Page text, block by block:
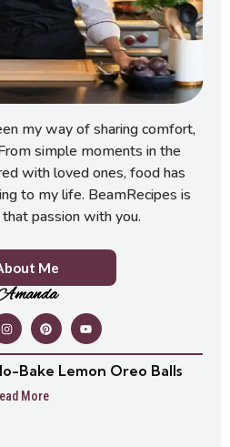
my way of sharing comfort,
simple moments in the
with loved ones, food has
to my life. BeamRecipes is
passion with you.
Me
Bake Lemon Oreo Balls
More